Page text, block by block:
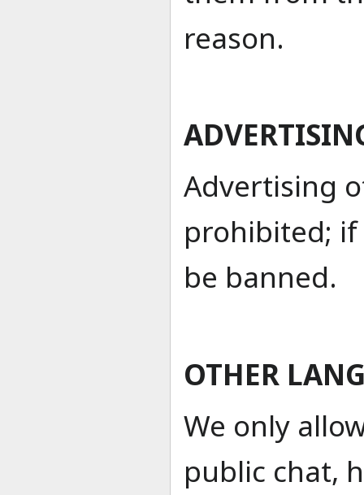
reason.
Advertising
prohibited;
be banned.
OTHER
We only
public chat,